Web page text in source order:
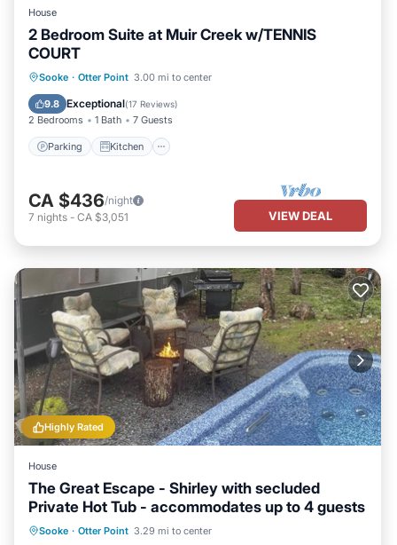
House
2 Bedroom Suite at Muir Creek w/TENNIS
COURT
Sooke · Otter Point 3.00 mi to center
9.8 Exceptional(17 Reviews)
2 Bedrooms 1 Bath 7 Guests
Parking Kitchen
Parking Kitchen
Pet Friendly
CA $436/night
7 nights - CA $3,051 VIEW DEAL
Highly Rated
House
The Great Escape - Shirley with secluded
Private Hot Tub - accommodates up to 4 guests
Sooke · Otter Point 3.29 mi to center
Hot Tub Parking